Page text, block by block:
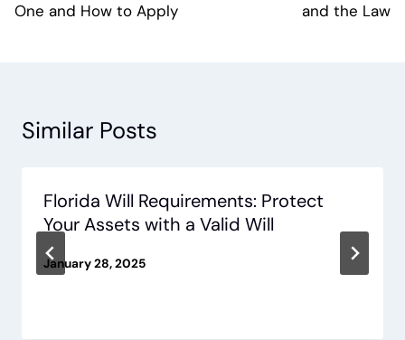
One and How to Apply
and the Law
Similar Posts
Florida Will Requirements: Protect
Your Assets with a Valid Will
January 28, 2025